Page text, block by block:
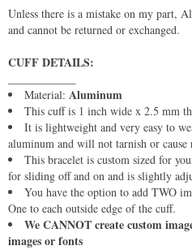
Unless there is a mistake on my part,
and cannot be returned or exchanged.
CUFF DETAILS:
Material: Aluminum
This cuff is 1 inch wide x 2.5 mm
It is lightweight and very easy to
aluminum and will not tarnish or cause
This bracelet is custom sized for
for sliding off and on and is slightly
You have the option to add TWO
One to each outside edge of the cuff.
We CANNOT create custom
images or fonts